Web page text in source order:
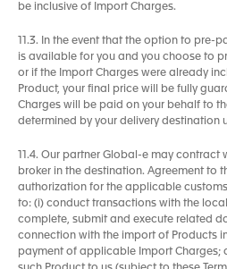
be inclusive of Import Charges.
11.3. In the event that the option to
is available for you and you choose to
or if the Import Charges were already
Product, your final price will be fully
Charges will be paid on your behalf to
determined by your delivery destination
11.4. Our partner Global-e may
broker in the destination. Agreement to
authorization for the applicable
to: (i) conduct transactions with the
complete, submit and execute related
connection with the import of Products
payment of applicable Import Charges;